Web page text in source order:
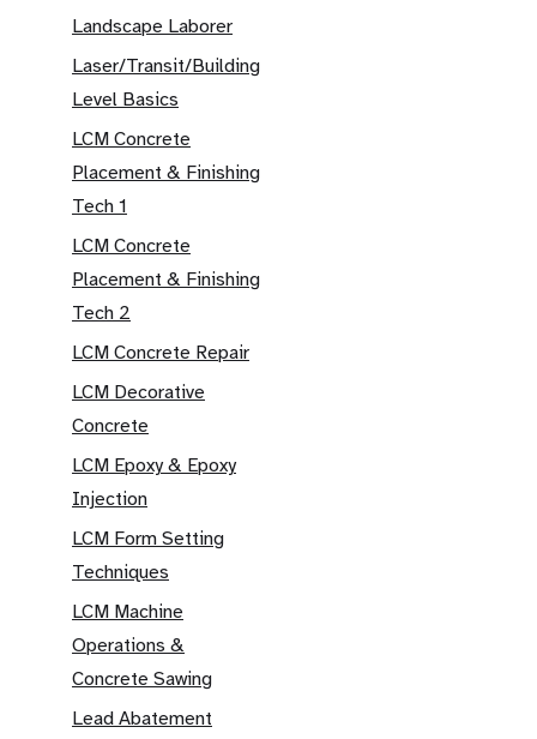
Landscape Laborer
Laser/Transit/Building
Level Basics
LCM Concrete
Placement & Finishing
Tech 1
LCM Concrete
Placement & Finishing
Tech 2
LCM Concrete Repair
LCM Decorative
Concrete
LCM Epoxy & Epoxy
Injection
LCM Form Setting
Techniques
LCM Machine
Operations &
Concrete Sawing
Lead Abatement